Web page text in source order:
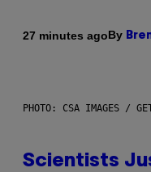
27 minutes agoBy
PHOTO: CSA IMAGES /
Scientists